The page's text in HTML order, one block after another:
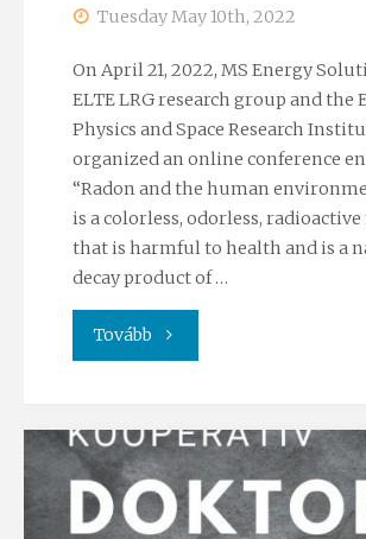
ELTE"
Tuesday May 10th, 2022
On April 21, 2022, MS Energy
ELTE LRG research group and the
Physics and Space Research
organized an online conference
“Radon and the human
is a colorless, odorless, radioactive
that is harmful to health and is a
decay product of …
Tovább "Radon
human
environment"